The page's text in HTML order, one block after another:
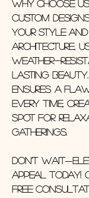
Why choose
custom
your style and
architecture,
weather-
lasting
ensures a
every time,
spot for
gatherings.
Don’t
appeal today!
free